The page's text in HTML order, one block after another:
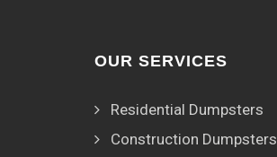
OUR SERVICES
Residential Dumpsters
Construction Dumpsters